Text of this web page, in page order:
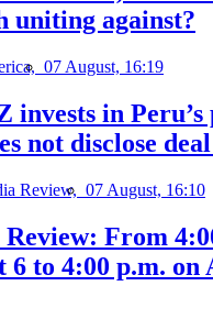
uniting against?
07 August, 16:19
invests in
not disclose
Review, 07 August, 16:10
From
6 to 4:00 p.m. on